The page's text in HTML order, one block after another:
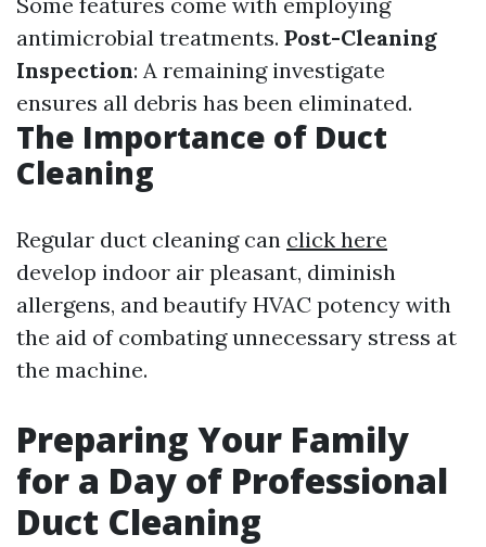
antimicrobial treatments. Post-Cleaning
Inspection: A remaining investigate
ensures all debris has been eliminated.
The Importance of Duct
Cleaning
Regular duct cleaning can click here
develop indoor air pleasant, diminish
allergens, and beautify HVAC potency with
the aid of combating unnecessary stress at
the machine.
Preparing Your Family
for a Day of Professional
Duct Cleaning